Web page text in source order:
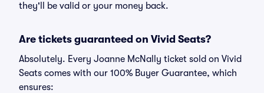
they'll be valid or your money back.
Are tickets guaranteed on Vivid Seats?
Absolutely. Every Joanne McNally ticket sold on Vivid
Seats comes with our 100% Buyer Guarantee, which
ensures: